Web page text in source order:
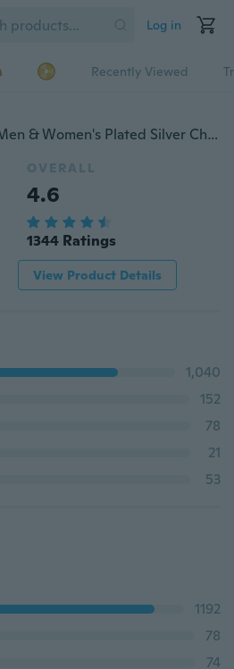
Log in
Recently Viewed
Fashion Luxury Design Men & Women's Plated Silver Charm Bracelet Fine Jewelry
OVERALL
4.6
1344 Ratings
View Product Details
1,040
152
78
21
53
1192
78
74